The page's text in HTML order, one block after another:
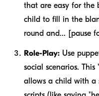
that are easy for the
child to fill in the
round and... [pause
Role-Play: Use
social scenarios.
allows a child with a